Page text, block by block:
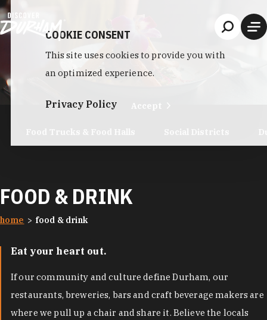
Skip to content
FOOD & DRINK
home food & drink
Eat your heart out.
If our community and culture define Durham, our
restaurants, breweries, bars and craft beverage makers are
where we pull up a chair and share it. Believe the locals
COOKIE CONSENT
This site uses cookies to provide you with
an optimized experience.
Privacy Policy Accept